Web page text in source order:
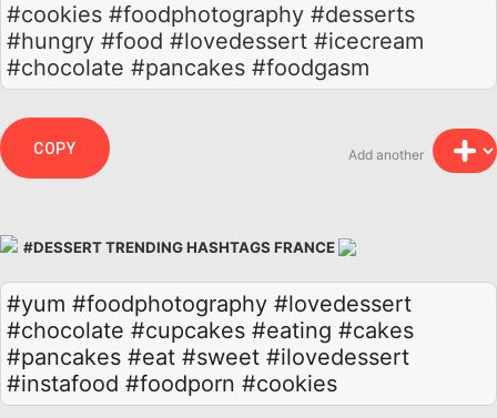
#cookies #foodphotography #desserts
#hungry #food #lovedessert #icecream
#chocolate #pancakes #foodgasm
Add another
COPY
#DESSERT TRENDING HASHTAGS FRANCE
#yum #foodphotography #lovedessert
#chocolate #cupcakes #eating #cakes
#pancakes #eat #sweet #ilovedessert
#instafood #foodporn #cookies